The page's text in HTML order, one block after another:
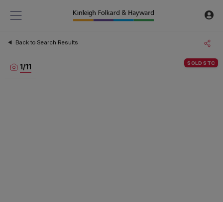
Back to Search Results
SOLD STC
1/11